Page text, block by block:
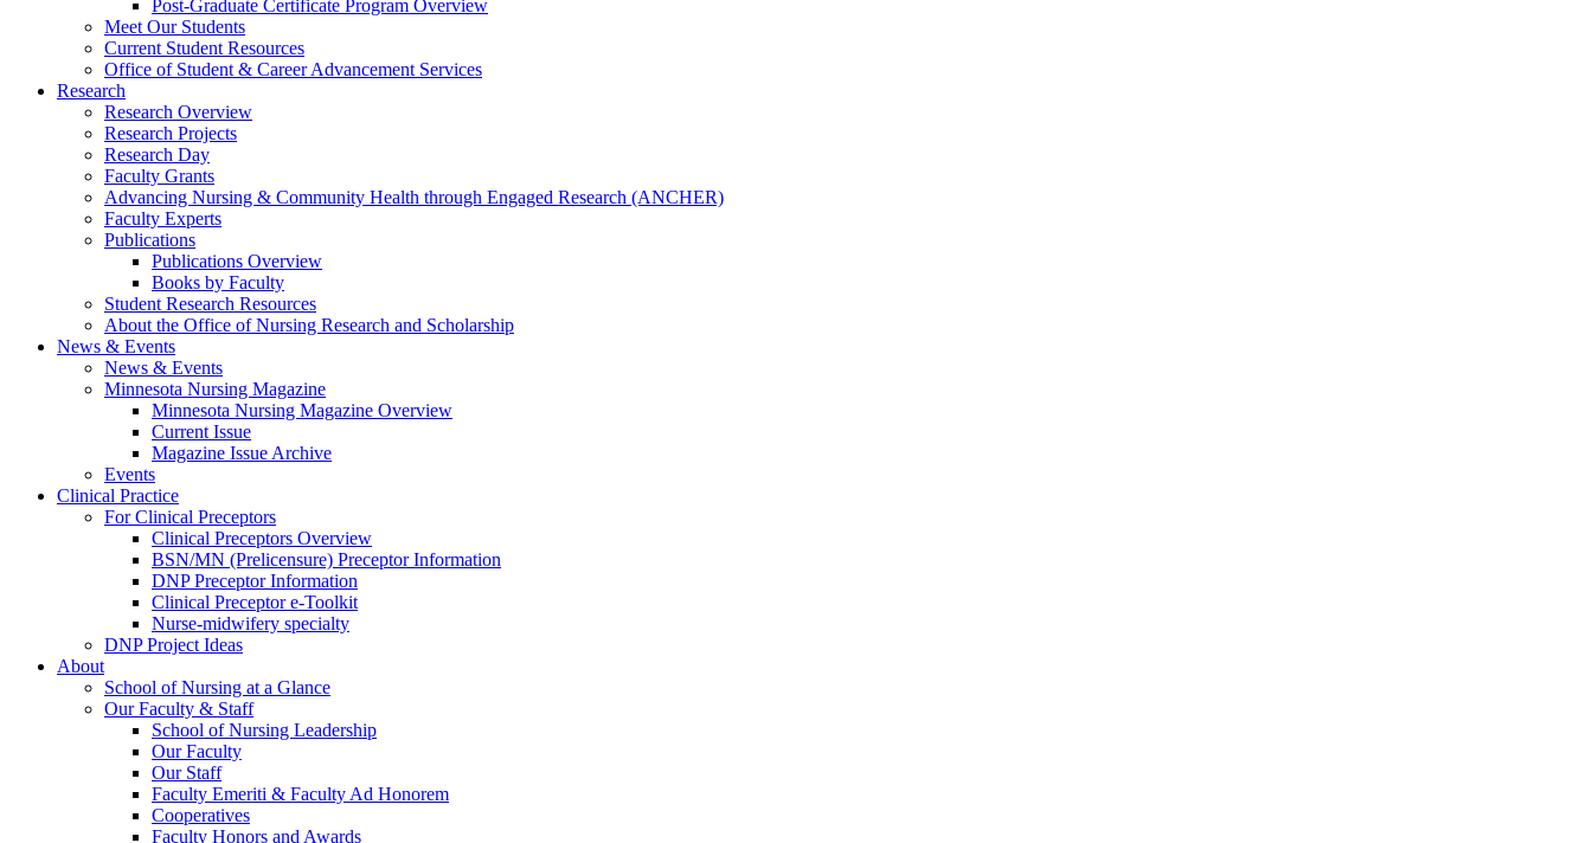
Post-Graduate Certificate Program Overview
Meet Our Students
Current Student Resources
Office of Student & Career Advancement Services
Research
Research Overview
Research Projects
Research Day
Faculty Grants
Advancing Nursing & Community Health through Engaged Research (ANCHER)
Faculty Experts
Publications
Publications Overview
Books by Faculty
Student Research Resources
About the Office of Nursing Research and Scholarship
News & Events
News & Events
Minnesota Nursing Magazine
Minnesota Nursing Magazine Overview
Current Issue
Magazine Issue Archive
Events
Clinical Practice
For Clinical Preceptors
Clinical Preceptors Overview
BSN/MN (Prelicensure) Preceptor Information
DNP Preceptor Information
Clinical Preceptor e-Toolkit
Nurse-midwifery specialty
DNP Project Ideas
About
School of Nursing at a Glance
Our Faculty & Staff
School of Nursing Leadership
Our Faculty
Our Staff
Faculty Emeriti & Faculty Ad Honorem
Cooperatives
Faculty Honors and Awards